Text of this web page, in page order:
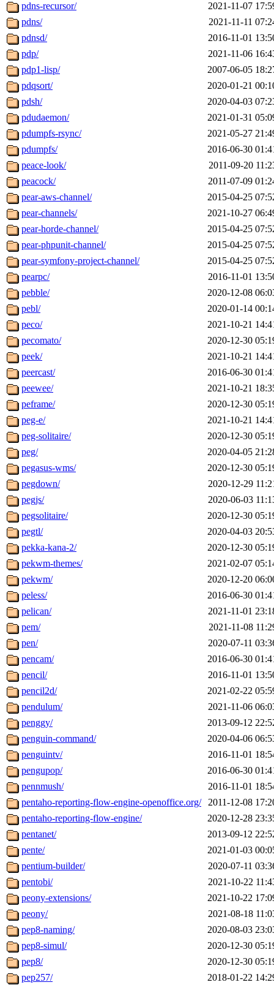
pdns-recursor/
2021-11-07
pdns/
2021-11-11
pdnsd/
2016-11-01
pdp/
2021-11-06
pdp1-lisp/
2007-06-05
pdqsort/
2020-01-21
pdsh/
2020-04-03
pdudaemon/
2021-01-31
pdumpfs-rsync/
2021-05-27
pdumpfs/
2016-06-30
peace-look/
2011-09-20
peacock/
2011-07-09
pear-aws-channel/
2015-04-25
pear-channels/
2021-10-27
pear-horde-channel/
2015-04-25
pear-phpunit-channel/
2015-04-25
pear-symfony-project-channel/
2015-04-25
pearpc/
2016-11-01
pebble/
2020-12-08
pebl/
2020-01-14
peco/
2021-10-21
pecomato/
2020-12-30
peek/
2021-10-21
peercast/
2016-06-30
peewee/
2021-10-21
peframe/
2020-12-30
peg-e/
2021-10-21
peg-solitaire/
2020-12-30
peg/
2020-04-05
pegasus-wms/
2020-12-30
pegdown/
2020-12-29
pegjs/
2020-06-03
pegsolitaire/
2020-12-30
pegtl/
2020-04-03
pekka-kana-2/
2020-12-30
pekwm-themes/
2021-02-07
pekwm/
2020-12-20
peless/
2016-06-30
pelican/
2021-11-01
pem/
2021-11-08
pen/
2020-07-11
pencam/
2016-06-30
pencil/
2016-11-01
pencil2d/
2021-02-22
pendulum/
2021-11-06
penggy/
2013-09-12
penguin-command/
2020-04-06
penguintv/
2016-11-01
pengupop/
2016-06-30
pennmush/
2016-11-01
pentaho-reporting-flow-engine-openoffice.org/
2011-12-08
pentaho-reporting-flow-engine/
2020-12-28
pentanet/
2013-09-12
pente/
2021-01-03
pentium-builder/
2020-07-11
pentobi/
2021-10-22
peony-extensions/
2021-10-22
peony/
2021-08-18
pep8-naming/
2020-08-03
pep8-simul/
2020-12-30
pep8/
2020-12-30
pep257/
2018-01-22